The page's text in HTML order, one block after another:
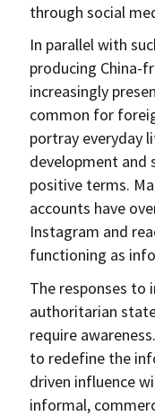
through social
In parallel with
producing China-
increasingly
common for
portray everyday
development and
positive terms.
accounts have
Instagram and
functioning as
The responses to
authoritarian
require
to redefine the
driven influence
informal,